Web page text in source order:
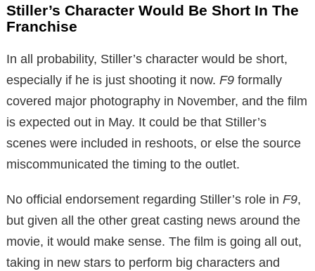
Stiller’s Character Would Be Short In The
Franchise
In all probability, Stiller’s character would be short,
especially if he is just shooting it now. F9 formally
covered major photography in November, and the film
is expected out in May. It could be that Stiller’s
scenes were included in reshoots, or else the source
miscommunicated the timing to the outlet.
No official endorsement regarding Stiller’s role in F9,
but given all the other great casting news around the
movie, it would make sense. The film is going all out,
taking in new stars to perform big characters and